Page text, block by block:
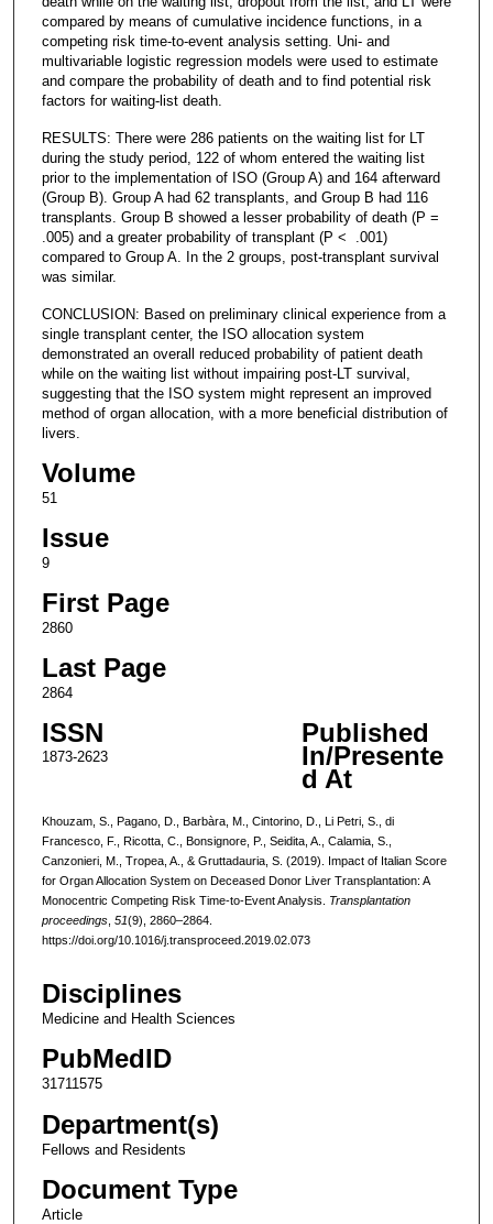
compared by means of cumulative incidence functions, in a
competing risk time-to-event analysis setting. Uni- and
multivariable logistic regression models were used to estimate
and compare the probability of death and to find potential risk
factors for waiting-list death.
RESULTS: There were 286 patients on the waiting list for LT
during the study period, 122 of whom entered the waiting list
prior to the implementation of ISO (Group A) and 164 afterward
(Group B). Group A had 62 transplants, and Group B had 116
transplants. Group B showed a lesser probability of death (P =
.005) and a greater probability of transplant (P < .001)
compared to Group A. In the 2 groups, post-transplant survival
was similar.
CONCLUSION: Based on preliminary clinical experience from a
single transplant center, the ISO allocation system
demonstrated an overall reduced probability of patient death
while on the waiting list without impairing post-LT survival,
suggesting that the ISO system might represent an improved
method of organ allocation, with a more beneficial distribution of
livers.
Volume
51
Issue
9
First Page
2860
Last Page
2864
ISSN
1873-2623
Published
In/Presente
d At
Khouzam, S., Pagano, D., Barbàra, M., Cintorino, D., Li Petri, S., di
Francesco, F., Ricotta, C., Bonsignore, P., Seidita, A., Calamia, S.,
Canzonieri, M., Tropea, A., & Gruttadauria, S. (2019). Impact of Italian Score
for Organ Allocation System on Deceased Donor Liver Transplantation: A
Monocentric Competing Risk Time-to-Event Analysis. Transplantation
proceedings, 51(9), 2860–2864.
https://doi.org/10.1016/j.transproceed.2019.02.073
Disciplines
Medicine and Health Sciences
PubMedID
31711575
Department(s)
Fellows and Residents
Document Type
Article